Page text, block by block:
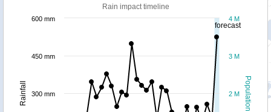
forecast
Population
Rainfall
Rain impact timeline
2 M
3 M
4 M
300 mm
450 mm
600 mm